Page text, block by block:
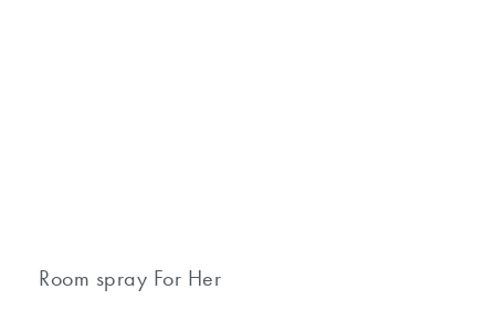
Room spray For Her